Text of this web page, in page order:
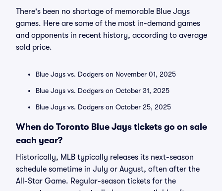
There's been no shortage of memorable Blue Jays
games. Here are some of the most in-demand games
and opponents in recent history, according to average
sold price.
Blue Jays vs. Dodgers on November 01, 2025
Blue Jays vs. Dodgers on October 31, 2025
Blue Jays vs. Dodgers on October 25, 2025
When do Toronto Blue Jays tickets go on sale
each year?
Historically, MLB typically releases its next-season
schedule sometime in July or August, often after the
All-Star Game. Regular-season tickets for the